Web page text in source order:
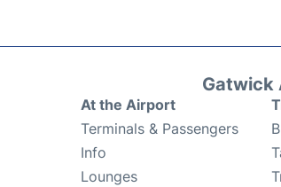
Gatwick
At the Airport
Terminals & Passengers
Info
Lounges